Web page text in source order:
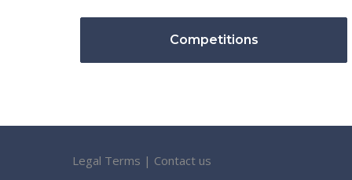
Competitions
Legal Terms | Contact us